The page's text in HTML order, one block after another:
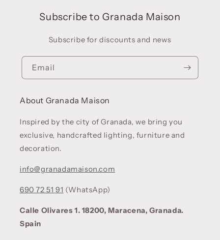
Subscribe to Granada Maison
Subscribe for discounts and news
Email
About Granada Maison
Inspired by the city of Granada, we bring you
exclusive, handcrafted lighting, furniture and
decoration.
info@granadamaison.com
690 72 51 91 (WhatsApp)
Calle Olivares 1. 18200, Maracena, Granada.
Spain